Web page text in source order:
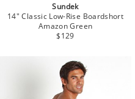
Sundek
14" Classic Low-Rise Boardshort
Amazon Green
Regular
$129